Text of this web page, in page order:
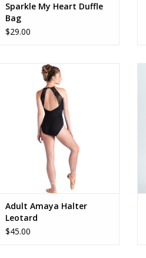
Sparkle My Heart Duffle
Bag
$29.00
26126A Amaya
ADD TO CART
Adult Amaya Halter
Leotard
$45.00